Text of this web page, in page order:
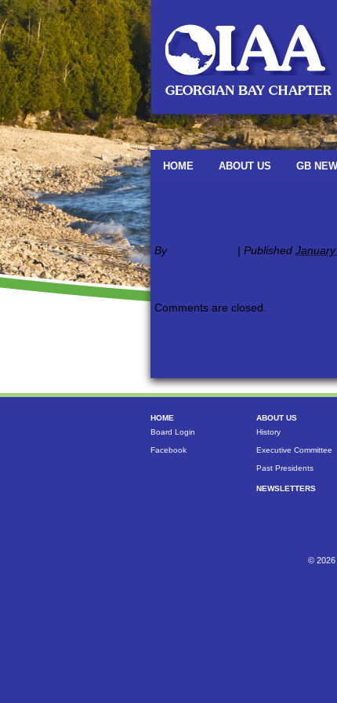
HOME ABOUT US GB
By | Published
Comments are closed.
HOME
Board Login
Facebook
ABOUT US
History
Executive Committee
Past Presidents
NEWSLETTERS
© 2026